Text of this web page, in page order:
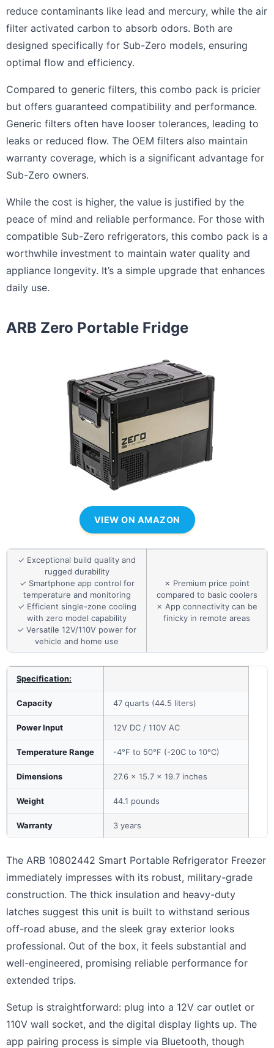
reduce contaminants like lead and mercury, while the air
filter activated carbon to absorb odors. Both are
designed specifically for Sub-Zero models, ensuring
optimal flow and efficiency.
Compared to generic filters, this combo pack is pricier
but offers guaranteed compatibility and performance.
Generic filters often have looser tolerances, leading to
leaks or reduced flow. The OEM filters also maintain
warranty coverage, which is a significant advantage for
Sub-Zero owners.
While the cost is higher, the value is justified by the
peace of mind and reliable performance. For those with
compatible Sub-Zero refrigerators, this combo pack is a
worthwhile investment to maintain water quality and
appliance longevity. It’s a simple upgrade that enhances
daily use.
ARB Zero Portable Fridge
VIEW ON AMAZON
✓ Exceptional build quality and
rugged durability
✓ Smartphone app control for
temperature and monitoring
✓ Efficient single-zone cooling
with zero model capability
✓ Versatile 12V/110V power for
vehicle and home use
✗ Premium price point
compared to basic coolers
✗ App connectivity can be
finicky in remote areas
Specification:
Capacity 47 quarts (44.5 liters)
Power Input 12V DC / 110V AC
Temperature Range -4°F to 50°F (-20C to 10°C)
Dimensions 27.6 x 15.7 x 19.7 inches
Weight 44.1 pounds
Warranty 3 years
The ARB 10802442 Smart Portable Refrigerator Freezer
immediately impresses with its robust, military-grade
construction. The thick insulation and heavy-duty
latches suggest this unit is built to withstand serious
off-road abuse, and the sleek gray exterior looks
professional. Out of the box, it feels substantial and
well-engineered, promising reliable performance for
extended trips.
Setup is straightforward: plug into a 12V car outlet or
110V wall socket, and the digital display lights up. The
app pairing process is simple via Bluetooth, though